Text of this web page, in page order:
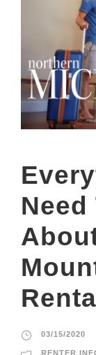
Need
03/15/2020
RENTER